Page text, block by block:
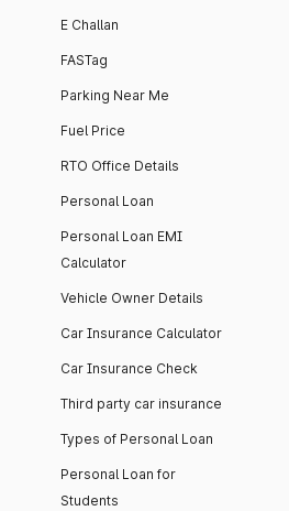
E Challan
FASTag
Parking Near Me
Fuel Price
RTO Office Details
Personal Loan
Personal Loan EMI
Calculator
Vehicle Owner Details
Car Insurance Calculator
Car Insurance Check
Third party car insurance
Types of Personal Loan
Personal Loan for
Students